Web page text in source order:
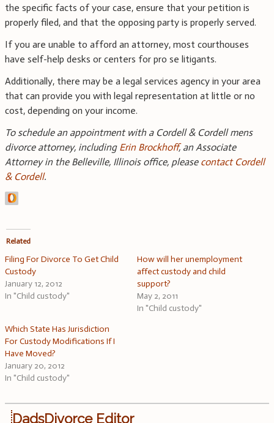
the specific facts of your case, ensure that your petition is
properly filed, and that the opposing party is properly served.
If you are unable to afford an attorney, most courthouses
have self-help desks or centers for pro se litigants.
Additionally, there may be a legal services agency in your area
that can provide you with legal representation at little or no
cost, depending on your income.
To schedule an appointment with a Cordell & Cordell mens
divorce attorney, including Erin Brockhoff, an Associate
Attorney in the Belleville, Illinois office, please contact Cordell
& Cordell.
Related
Filing For Divorce To Get Child
Custody
January 12, 2012
In "Child custody"
How will her unemployment
affect custody and child
support?
May 2, 2011
In "Child custody"
Which State Has Jurisdiction
For Custody Modifications If I
Have Moved?
January 20, 2012
In "Child custody"
DadsDivorce Editor